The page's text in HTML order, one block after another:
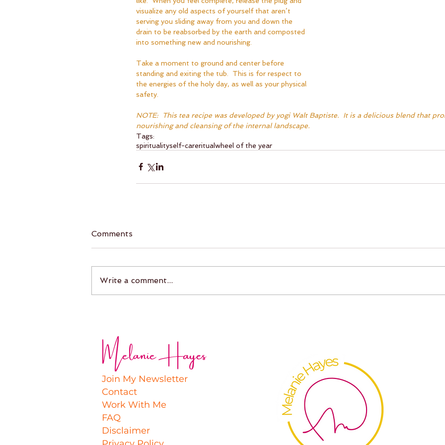
visualize any old aspects of yourself that aren’t
serving you sliding away from you and down the
drain to be reabsorbed by the earth and composted
into something new and nourishing.
Take a moment to ground and center before
standing and exiting the tub.  This is for respect to
the energies of the holy day, as well as your physical
safety.
NOTE:  This tea recipe was developed by yogi Walt Baptiste.  It is a delicious blend that
nourishing and cleansing of the internal landscape.
Tags:
spiritualityself-careritualwheel of the year
Comments
Write a comment...
Melanie Hayes
Join My Newsletter
Contact
Work With Me
FAQ
Disclaimer